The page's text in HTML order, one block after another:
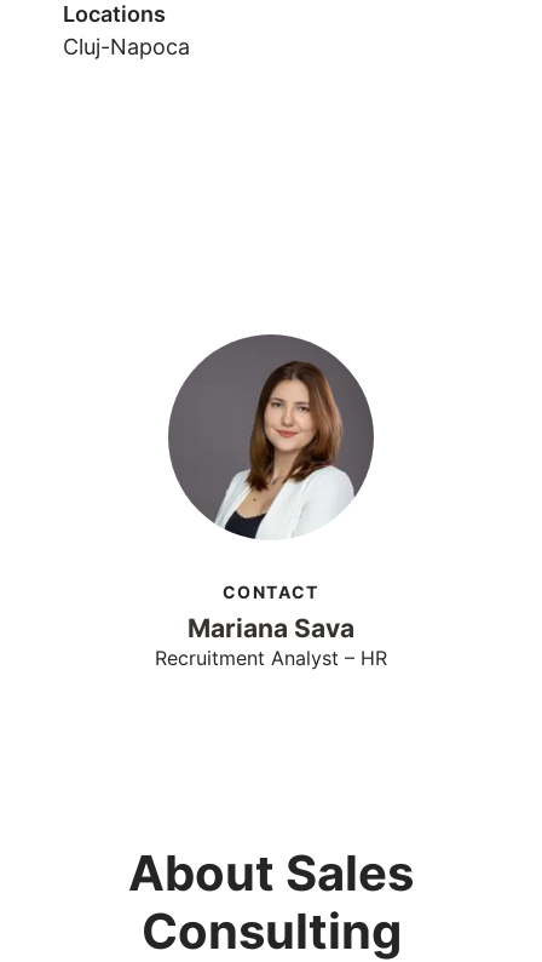
Locations
Cluj-Napoca
CONTACT
Mariana Sava
Recruitment Analyst – HR
About Sales
Consulting